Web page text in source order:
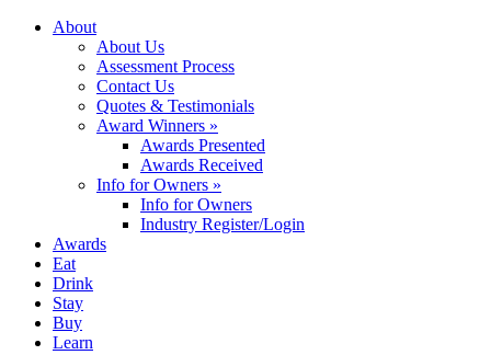
About
About Us
Assessment Process
Contact Us
Quotes & Testimonials
Award Winners »
Awards Presented
Awards Received
Info for Owners »
Info for Owners
Industry Register/Login
Awards
Eat
Drink
Stay
Buy
Learn